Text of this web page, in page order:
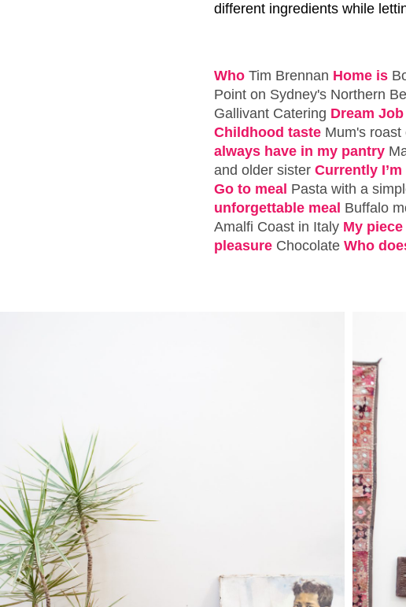
different ingredients while
Who Tim Brennan Home is
Point on Sydney's Northern
Gallivant Catering Dream Job
Childhood taste Mum's
always have in my pantry
and older sister Currently
Go to meal Pasta with a
unforgettable meal Buffalo
Amalfi Coast in Italy My
pleasure Chocolate Who